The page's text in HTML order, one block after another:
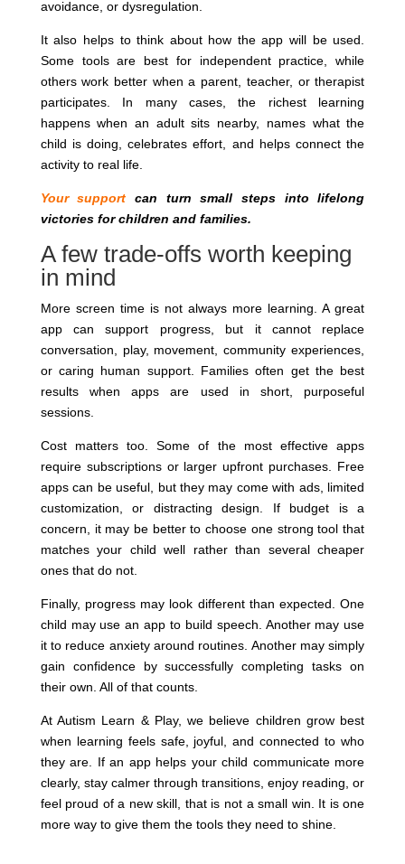
avoidance, or dysregulation.
It also helps to think about how the app will be used.
Some tools are best for independent practice, while
others work better when a parent, teacher, or therapist
participates. In many cases, the richest learning
happens when an adult sits nearby, names what the
child is doing, celebrates effort, and helps connect the
activity to real life.
Your support can turn small steps into lifelong
victories for children and families.
A few trade-offs worth keeping
in mind
More screen time is not always more learning. A great
app can support progress, but it cannot replace
conversation, play, movement, community experiences,
or caring human support. Families often get the best
results when apps are used in short, purposeful
sessions.
Cost matters too. Some of the most effective apps
require subscriptions or larger upfront purchases. Free
apps can be useful, but they may come with ads, limited
customization, or distracting design. If budget is a
concern, it may be better to choose one strong tool that
matches your child well rather than several cheaper
ones that do not.
Finally, progress may look different than expected. One
child may use an app to build speech. Another may use
it to reduce anxiety around routines. Another may simply
gain confidence by successfully completing tasks on
their own. All of that counts.
At Autism Learn & Play, we believe children grow best
when learning feels safe, joyful, and connected to who
they are. If an app helps your child communicate more
clearly, stay calmer through transitions, enjoy reading, or
feel proud of a new skill, that is not a small win. It is one
more way to give them the tools they need to shine.